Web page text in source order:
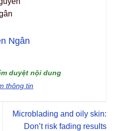
Ngân
duyệt nội dung
thông tin
Microblading and oily skin:
Don’t risk fading results